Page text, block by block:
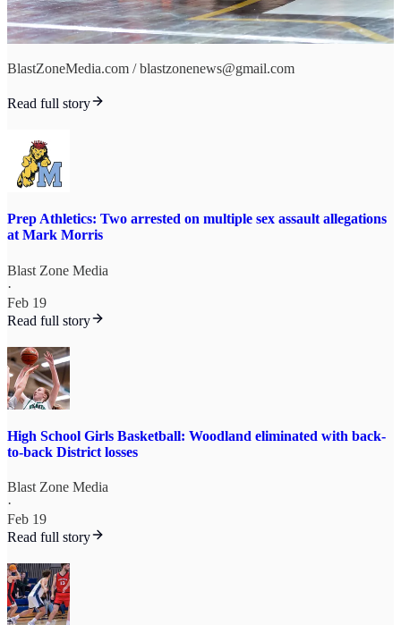
BlastZoneMedia.com / blastzonenews@gmail.com
Read full story
Prep Athletics: Two arrested on multiple sex assault allegations
at Mark Morris
Blast Zone Media
·
Feb 19
Read full story
High School Girls Basketball: Woodland eliminated with back-
to-back District losses
Blast Zone Media
·
Feb 19
Read full story